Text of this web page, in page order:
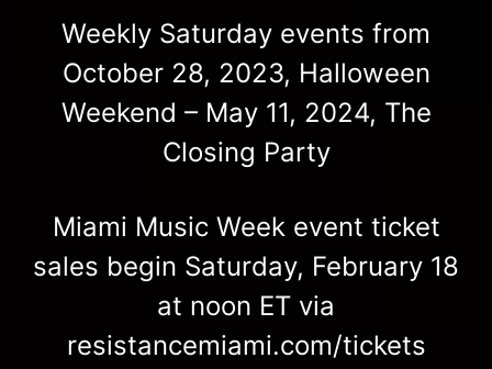
Weekly Saturday events from
October 28, 2023, Halloween
Weekend – May 11, 2024, The
Closing Party
Miami Music Week event ticket
sales begin Saturday, February 18
at noon ET via
resistancemiami.com/tickets